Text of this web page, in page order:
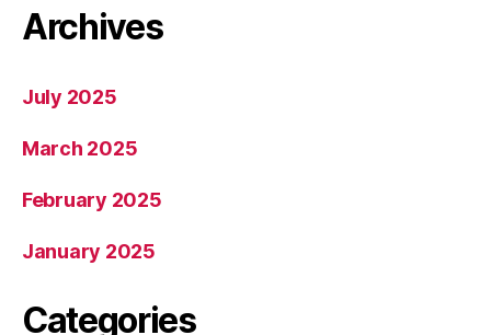
Archives
July 2025
March 2025
February 2025
January 2025
Categories